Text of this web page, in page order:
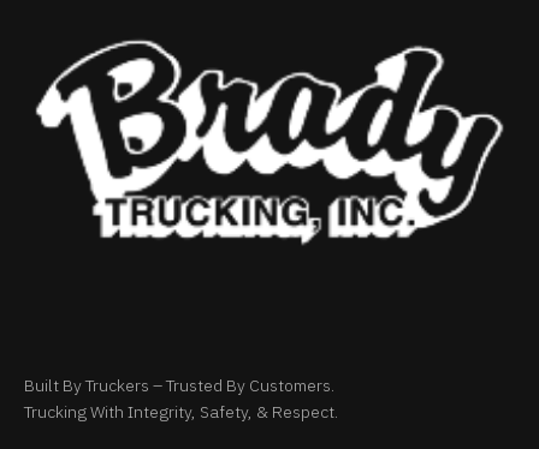
Built By Truckers – Trusted By Customers.
Trucking With Integrity, Safety, & Respect.